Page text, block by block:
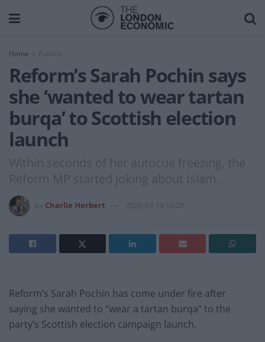
Home
Reform’s Sarah Pochin says
she ‘wanted to wear tartan
burqa’ to Scottish election
launch
Within seconds of her autocue freezing, the
Reform MP started joking about Islam.
Charlie Herbert 2026-03-19 16:29
Reform’s Sarah Pochin has come under fire after
saying she wanted to “wear a tartan burqa” to the
party’s Scottish election campaign launch.